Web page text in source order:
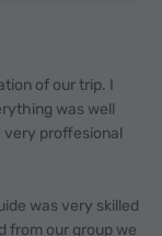
of our trip. I
was well
very proffesional
was very skilled
from our group we